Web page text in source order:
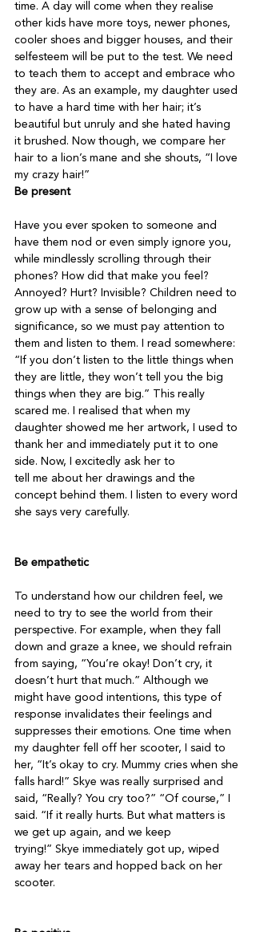
time. A day will come when they realise
other kids have more toys, newer phones,
cooler shoes and bigger houses, and their
selfesteem will be put to the test. We need
to teach them to accept and embrace who
they are. As an example, my daughter used
to have a hard time with her hair; it’s
beautiful but unruly and she hated having
it brushed. Now though, we compare her
hair to a lion’s mane and she shouts, “I love
my crazy hair!”
Be present
Have you ever spoken to someone and
have them nod or even simply ignore you,
while mindlessly scrolling through their
phones? How did that make you feel?
Annoyed? Hurt? Invisible? Children need to
grow up with a sense of belonging and
significance, so we must pay attention to
them and listen to them. I read somewhere:
“If you don’t listen to the little things when
they are little, they won’t tell you the big
things when they are big.” This really
scared me. I realised that when my
daughter showed me her artwork, I used to
thank her and immediately put it to one
side. Now, I excitedly ask her to
tell me about her drawings and the
concept behind them. I listen to every word
she says very carefully.
Be empathetic
To understand how our children feel, we
need to try to see the world from their
perspective. For example, when they fall
down and graze a knee, we should refrain
from saying, “You’re okay! Don’t cry, it
doesn’t hurt that much.” Although we
might have good intentions, this type of
response invalidates their feelings and
suppresses their emotions. One time when
my daughter fell off her scooter, I said to
her, “It’s okay to cry. Mummy cries when she
falls hard!” Skye was really surprised and
said, “Really? You cry too?” “Of course,” I
said. “If it really hurts. But what matters is
we get up again, and we keep
trying!” Skye immediately got up, wiped
away her tears and hopped back on her
scooter.